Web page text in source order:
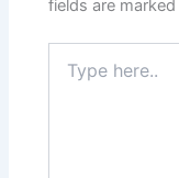
fields are marked
here..